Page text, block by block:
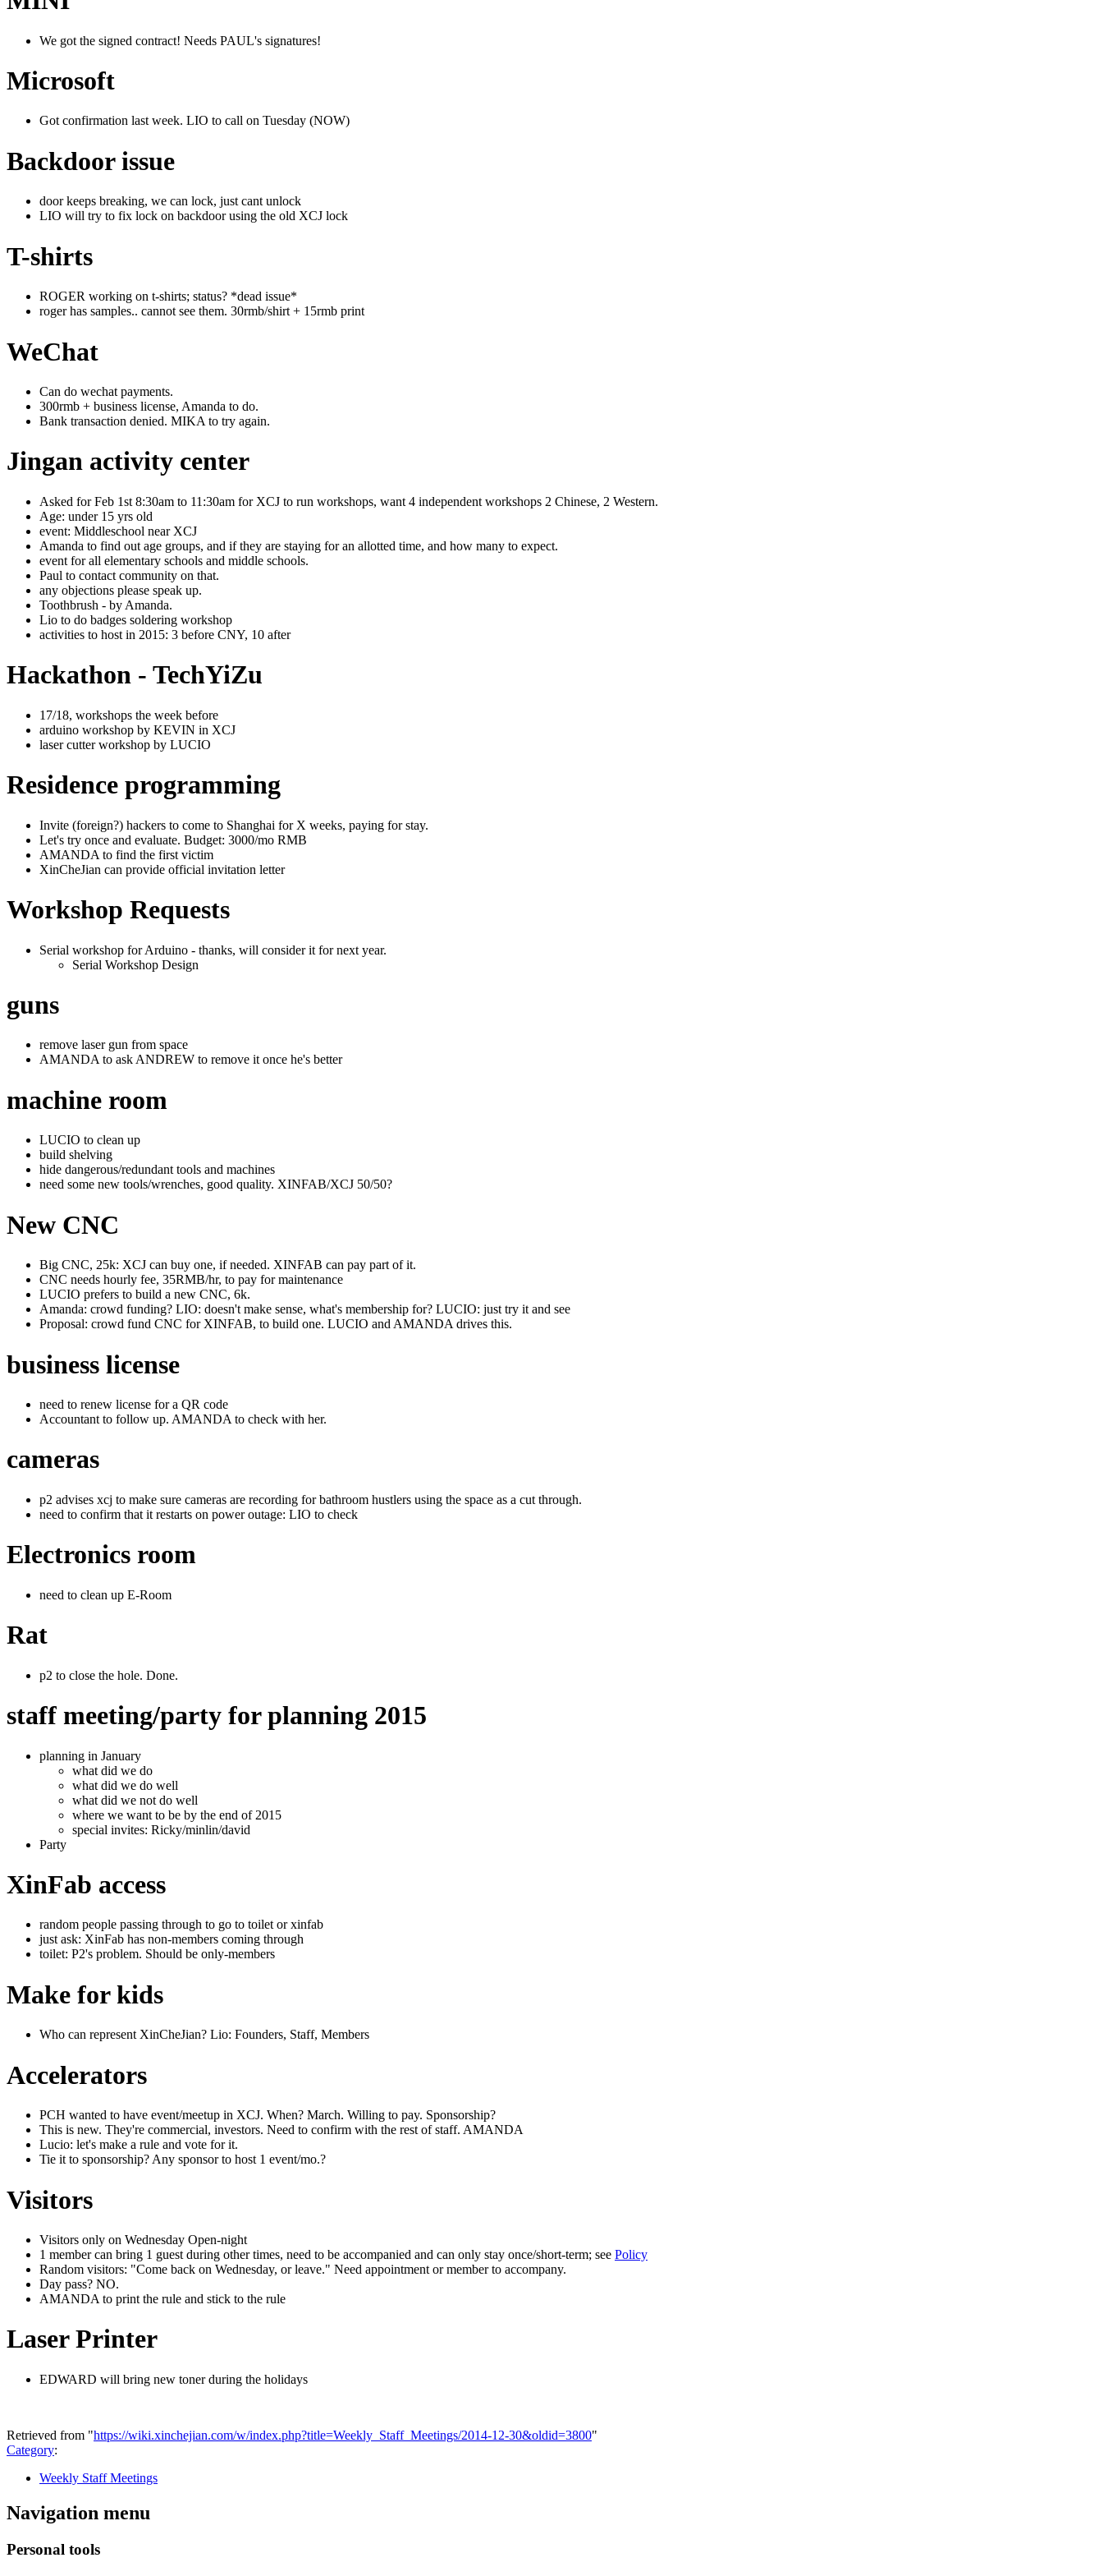
We got the signed contract! Needs PAUL's signatures!
Microsoft
Got confirmation last week. LIO to call on Tuesday (NOW)
Backdoor issue
door keeps breaking, we can lock, just cant unlock
LIO will try to fix lock on backdoor using the old XCJ lock
T-shirts
ROGER working on t-shirts; status? *dead issue*
roger has samples.. cannot see them. 30rmb/shirt + 15rmb print
WeChat
Can do wechat payments.
300rmb + business license, Amanda to do.
Bank transaction denied. MIKA to try again.
Jingan activity center
Asked for Feb 1st 8:30am to 11:30am for XCJ to run workshops, want 4 independent workshops 2 Chinese, 2 Western.
Age: under 15 yrs old
event: Middleschool near XCJ
Amanda to find out age groups, and if they are staying for an allotted time, and how many to expect.
event for all elementary schools and middle schools.
Paul to contact community on that.
any objections please speak up.
Toothbrush - by Amanda.
Lio to do badges soldering workshop
activities to host in 2015: 3 before CNY, 10 after
Hackathon - TechYiZu
17/18, workshops the week before
arduino workshop by KEVIN in XCJ
laser cutter workshop by LUCIO
Residence programming
Invite (foreign?) hackers to come to Shanghai for X weeks, paying for stay.
Let's try once and evaluate. Budget: 3000/mo RMB
AMANDA to find the first victim
XinCheJian can provide official invitation letter
Workshop Requests
Serial workshop for Arduino - thanks, will consider it for next year.
Serial Workshop Design
guns
remove laser gun from space
AMANDA to ask ANDREW to remove it once he's better
machine room
LUCIO to clean up
build shelving
hide dangerous/redundant tools and machines
need some new tools/wrenches, good quality. XINFAB/XCJ 50/50?
New CNC
Big CNC, 25k: XCJ can buy one, if needed. XINFAB can pay part of it.
CNC needs hourly fee, 35RMB/hr, to pay for maintenance
LUCIO prefers to build a new CNC, 6k.
Amanda: crowd funding? LIO: doesn't make sense, what's membership for? LUCIO: just try it and see
Proposal: crowd fund CNC for XINFAB, to build one. LUCIO and AMANDA drives this.
business license
need to renew license for a QR code
Accountant to follow up. AMANDA to check with her.
cameras
p2 advises xcj to make sure cameras are recording for bathroom hustlers using the space as a cut through.
need to confirm that it restarts on power outage: LIO to check
Electronics room
need to clean up E-Room
Rat
p2 to close the hole. Done.
staff meeting/party for planning 2015
planning in January
what did we do
what did we do well
what did we not do well
where we want to be by the end of 2015
special invites: Ricky/minlin/david
Party
XinFab access
random people passing through to go to toilet or xinfab
just ask: XinFab has non-members coming through
toilet: P2's problem. Should be only-members
Make for kids
Who can represent XinCheJian? Lio: Founders, Staff, Members
Accelerators
PCH wanted to have event/meetup in XCJ. When? March. Willing to pay. Sponsorship?
This is new. They're commercial, investors. Need to confirm with the rest of staff. AMANDA
Lucio: let's make a rule and vote for it.
Tie it to sponsorship? Any sponsor to host 1 event/mo.?
Visitors
Visitors only on Wednesday Open-night
1 member can bring 1 guest during other times, need to be accompanied and can only stay once/short-term; see Policy
Random visitors: "Come back on Wednesday, or leave." Need appointment or member to accompany.
Day pass? NO.
AMANDA to print the rule and stick to the rule
Laser Printer
EDWARD will bring new toner during the holidays
Retrieved from "https://wiki.xinchejian.com/w/index.php?title=Weekly_Staff_Meetings/2014-12-30&oldid=3800"
Category:
Weekly Staff Meetings
Navigation menu
Personal tools